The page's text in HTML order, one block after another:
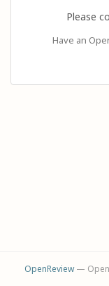
Please
Have an
OpenReview— Open